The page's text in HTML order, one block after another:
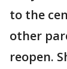
to the
other
reopen.